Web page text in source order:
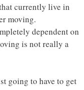
currently live in
moving.
dependent on
is not really a
going to have to get